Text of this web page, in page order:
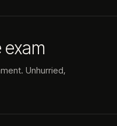
Unhurried,